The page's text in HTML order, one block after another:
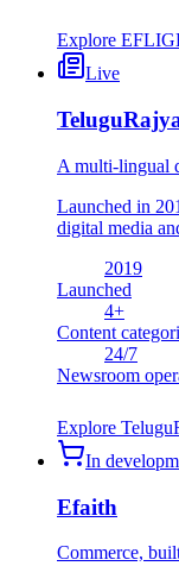
Explore
Live
A multi-lingual
Launched in
digital media
2019
Launched
4+
Content
24/7
Newsroom
Explore
In
Efaith
Commerce,